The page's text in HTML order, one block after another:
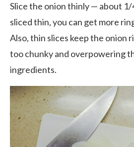
Slice the onion thinly — about
sliced thin, you can get more
Also, thin slices keep the onion
too chunky and overpowering
ingredients.